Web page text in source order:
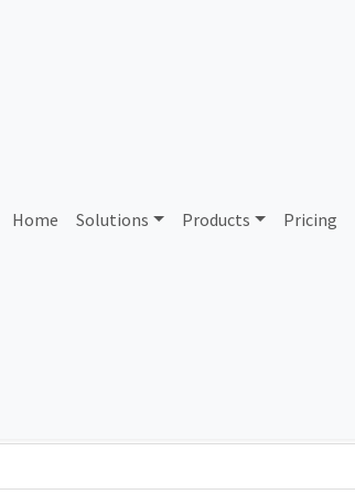
Home Solutions Products Pricing